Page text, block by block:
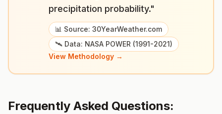
precipitation probability."
📊 Source: 30YearWeather.com
🛰️ Data: NASA POWER (1991-2021)
View Methodology →
Frequently Asked Questions: